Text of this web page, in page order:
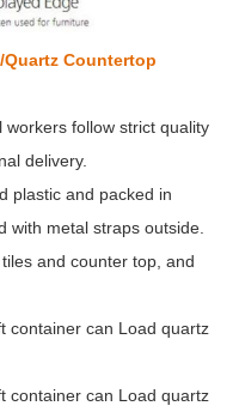
Countertop
follow strict quality
delivery.
plastic and packed in
with metal straps outside.
and counter top, and
container can Load quartz
container can Load quartz